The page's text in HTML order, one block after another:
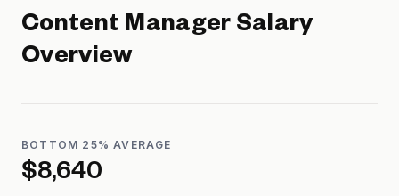
Content Manager Salary
Overview
BOTTOM 25% AVERAGE
$8,640